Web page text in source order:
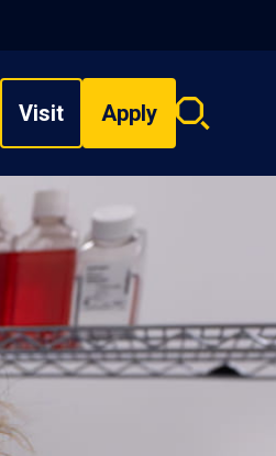
Visit Apply
Search